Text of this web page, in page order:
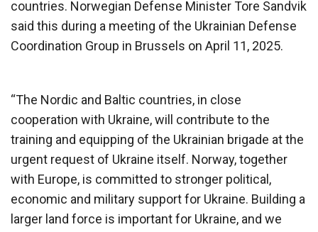
countries. Norwegian Defense Minister Tore Sandvik
said this during a meeting of the Ukrainian Defense
Coordination Group in Brussels on April 11, 2025.
“The Nordic and Baltic countries, in close
cooperation with Ukraine, will contribute to the
training and equipping of the Ukrainian brigade at the
urgent request of Ukraine itself. Norway, together
with Europe, is committed to stronger political,
economic and military support for Ukraine. Building a
larger land force is important for Ukraine, and we